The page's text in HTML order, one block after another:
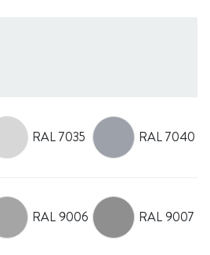
RAL 7035 RAL 7040
RAL 9006 RAL 9007